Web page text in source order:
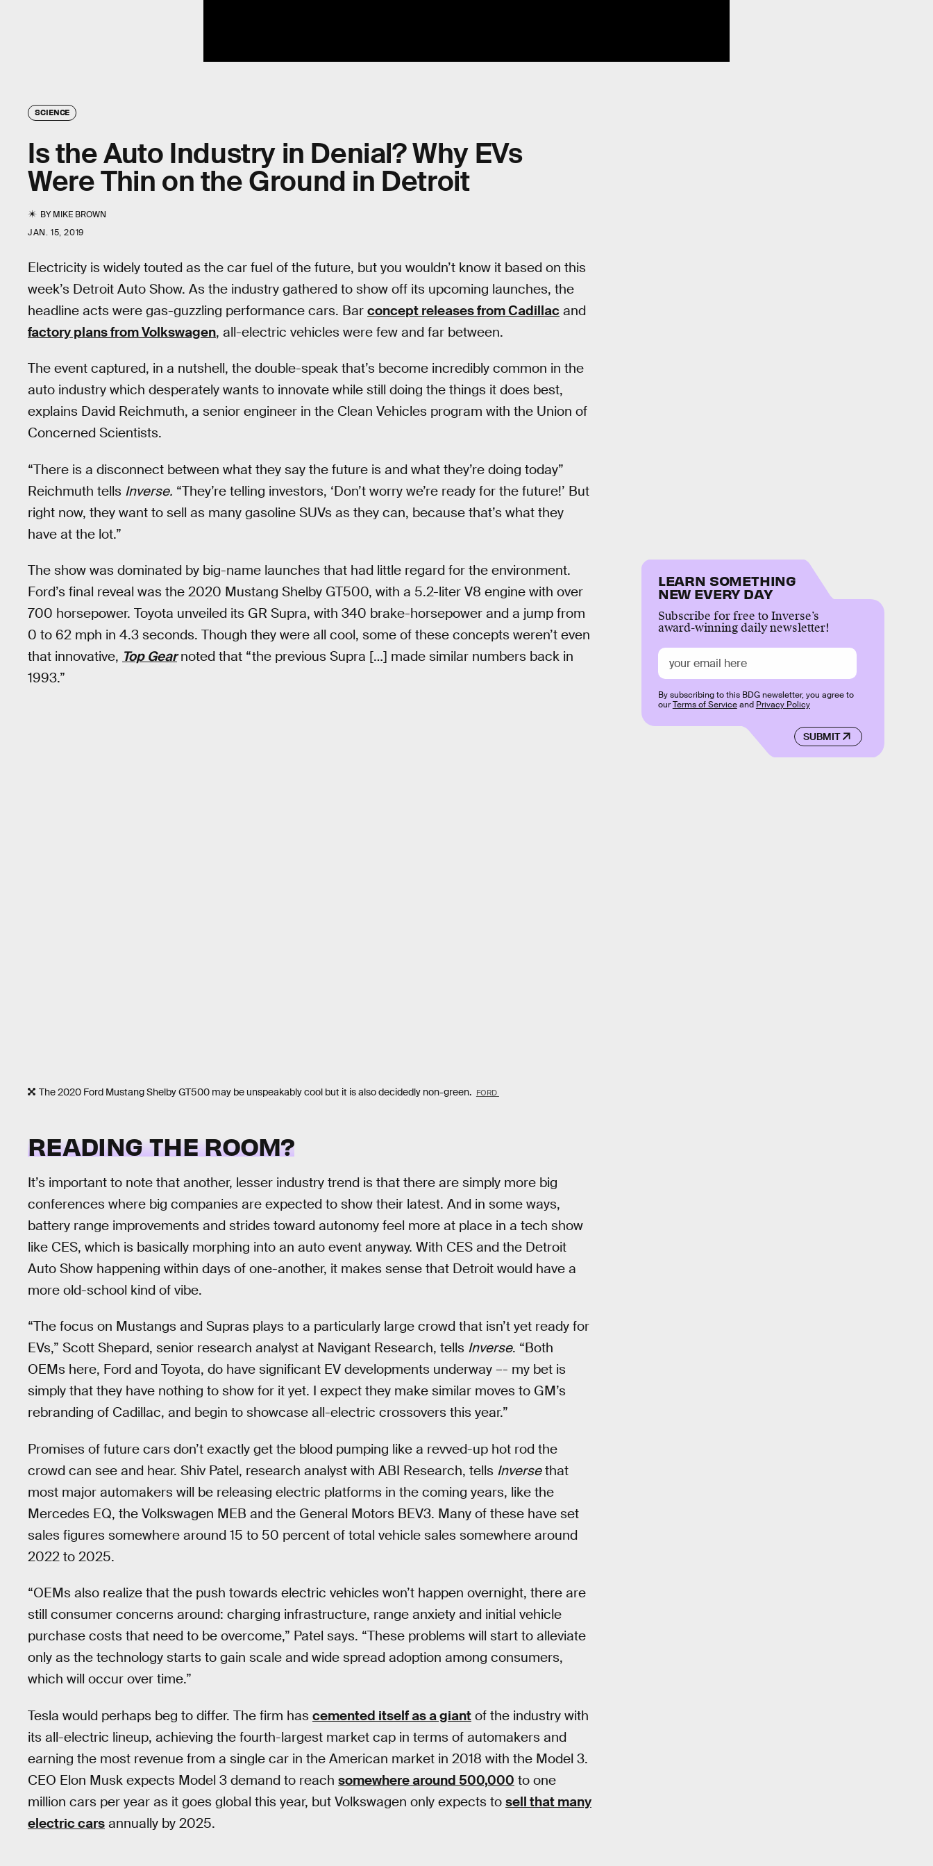
SCIENCE
Is the Auto Industry in Denial? Why EVs
Were Thin on the Ground in Detroit
BYMIKE BROWN
JAN. 15, 2019
Electricity is widely touted as the car fuel of the future, but you wouldn’t know it based on this
week’s Detroit Auto Show. As the industry gathered to show off its upcoming launches, the
headline acts were gas-guzzling performance cars. Bar concept releases from Cadillac and
factory plans from Volkswagen, all-electric vehicles were few and far between.
The event captured, in a nutshell, the double-speak that’s become incredibly common in the
auto industry which desperately wants to innovate while still doing the things it does best,
explains David Reichmuth, a senior engineer in the Clean Vehicles program with the Union of
Concerned Scientists.
“There is a disconnect between what they say the future is and what they’re doing today”
Reichmuth tells Inverse. “They’re telling investors, ‘Don’t worry we’re ready for the future!’ But
right now, they want to sell as many gasoline SUVs as they can, because that’s what they
have at the lot.”
The show was dominated by big-name launches that had little regard for the environment.
Ford’s final reveal was the 2020 Mustang Shelby GT500, with a 5.2-liter V8 engine with over
700 horsepower. Toyota unveiled its GR Supra, with 340 brake-horsepower and a jump from
0 to 62 mph in 4.3 seconds. Though they were all cool, some of these concepts weren’t even
that innovative, Top Gearnoted that “the previous Supra […] made similar numbers back in
1993.”
The 2020 Ford Mustang Shelby GT500 may be unspeakably cool but it is also decidedly non-green. FORD
READING THE ROOM?
It’s important to note that another, lesser industry trend is that there are simply more big
conferences where big companies are expected to show their latest. And in some ways,
battery range improvements and strides toward autonomy feel more at place in a tech show
like CES, which is basically morphing into an auto event anyway. With CES and the Detroit
Auto Show happening within days of one-another, it makes sense that Detroit would have a
more old-school kind of vibe.
“The focus on Mustangs and Supras plays to a particularly large crowd that isn’t yet ready for
EVs,” Scott Shepard, senior research analyst at Navigant Research, tells Inverse. “Both
OEMs here, Ford and Toyota, do have significant EV developments underway –- my bet is
simply that they have nothing to show for it yet. I expect they make similar moves to GM’s
rebranding of Cadillac, and begin to showcase all-electric crossovers this year.”
Promises of future cars don’t exactly get the blood pumping like a revved-up hot rod the
crowd can see and hear. Shiv Patel, research analyst with ABI Research, tells Inversethat
most major automakers will be releasing electric platforms in the coming years, like the
Mercedes EQ, the Volkswagen MEB and the General Motors BEV3. Many of these have set
sales figures somewhere around 15 to 50 percent of total vehicle sales somewhere around
2022 to 2025.
“OEMs also realize that the push towards electric vehicles won’t happen overnight, there are
still consumer concerns around: charging infrastructure, range anxiety and initial vehicle
purchase costs that need to be overcome,” Patel says. “These problems will start to alleviate
only as the technology starts to gain scale and wide spread adoption among consumers,
which will occur over time.”
Tesla would perhaps beg to differ. The firm has cemented itself as a giant of the industry with
its all-electric lineup, achieving the fourth-largest market cap in terms of automakers and
earning the most revenue from a single car in the American market in 2018 with the Model 3.
CEO Elon Musk expects Model 3 demand to reach somewhere around 500,000 to one
million cars per year as it goes global this year, but Volkswagen only expects to sell that many
electric cars annually by 2025.
LEARN SOMETHING
NEW EVERY DAY
Subscribe for free to Inverse’s
award-winning daily newsletter!
SUBMIT
By subscribing to this BDG newsletter, you agree to
ourTerms of Serviceand Privacy Policy